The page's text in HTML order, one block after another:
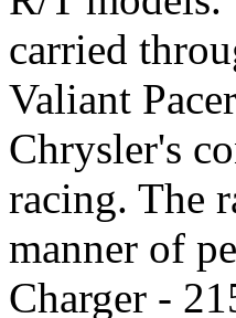
carried
Valiant
Chrysler's
racing. The
manner of
Charger -